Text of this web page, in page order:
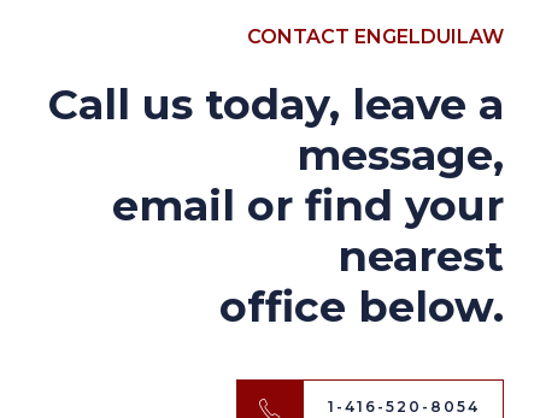
CONTACT ENGELDUILAW
Call us today, leave a
message,
email or find your
nearest
office below.
1-416-520-8054